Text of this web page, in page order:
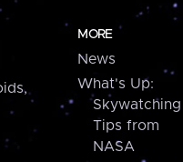
MORE
News
What's Up:
Skywatching
Tips from
NASA